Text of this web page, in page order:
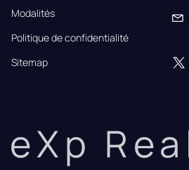
Modalités
Politique de confidentialité
Sitemap
eXp